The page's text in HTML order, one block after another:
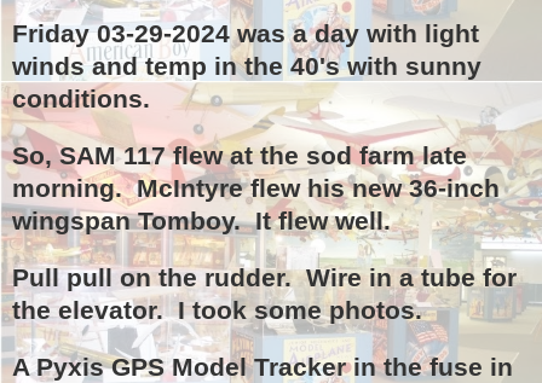
Friday 03-29-2024 was a day with light
winds and temp in the 40's with sunny
conditions.
So, SAM 117 flew at the sod farm late
morning. McIntyre flew his new 36-inch
wingspan Tomboy. It flew well.
Pull pull on the rudder. Wire in a tube for
the elevator. I took some photos.
A Pyxis GPS Model Tracker in the fuse in